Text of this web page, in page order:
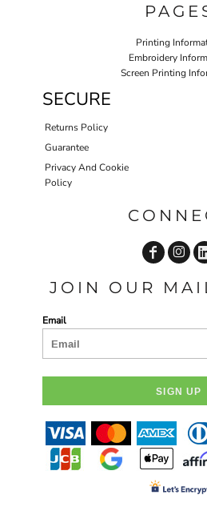
Printing
Embroidery
Screen Printing
SECURE
Returns Policy
Guarantee
Privacy And Cookie
Policy
JOIN OUR
Email
SIGN UP